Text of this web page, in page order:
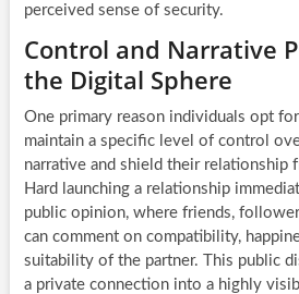
perceived sense of security.
Control and Narrative
the Digital Sphere
One primary reason individuals opt
maintain a specific level of control
narrative and shield their relationship
Hard launching a relationship
public opinion, where friends,
can comment on compatibility,
suitability of the partner. This public
a private connection into a highly